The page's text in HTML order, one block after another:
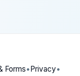
Forms• Privacy•